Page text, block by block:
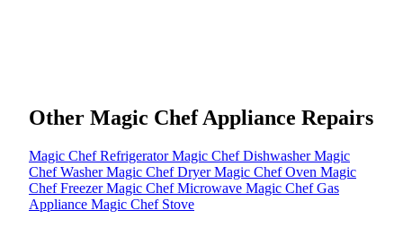
Other Magic Chef Appliance Repairs
Magic Chef RefrigeratorMagic Chef DishwasherMagic
Chef WasherMagic Chef DryerMagic Chef Oven Magic
Chef FreezerMagic Chef Microwave Magic Chef Gas
Appliance Magic Chef Stove